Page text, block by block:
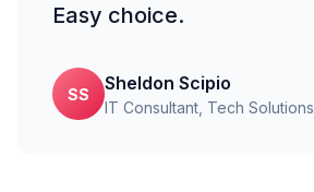
Easy choice.
SS
Sheldon Scipio
IT Consultant , Tech Solutions